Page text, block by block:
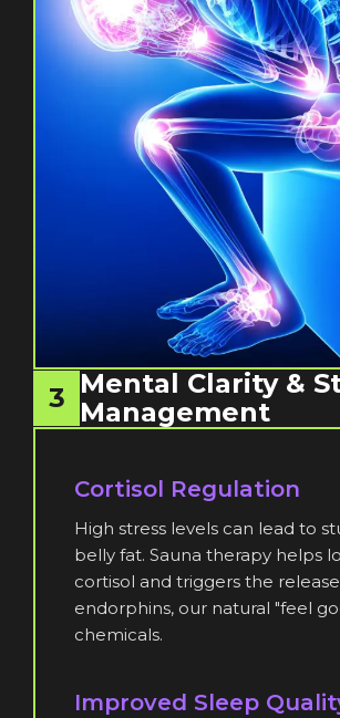
3 Mental Clarity &
Management
Cortisol Regulation
High stress levels can lead to
belly fat. Sauna therapy helps
cortisol and triggers the
endorphins, our natural "feel
chemicals.
Improved Sleep